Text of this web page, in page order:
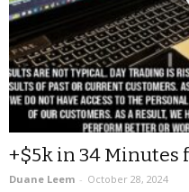
+$5k in 34
Duane Leem - October 28, 2024